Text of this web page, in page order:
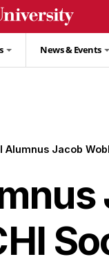
News & Events
Alumnus Jacob